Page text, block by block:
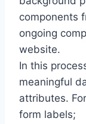
components
ongoing
website.
In this
meaningful
attributes.
form labels;